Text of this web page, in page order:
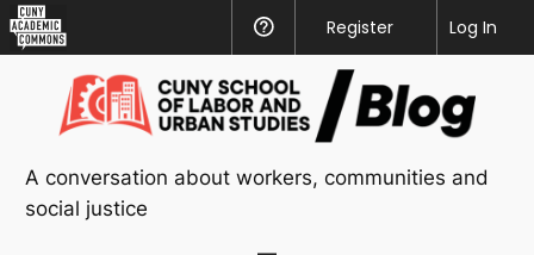
Academic
Commons
Help
Register
Log In
content
A conversation about workers, communities and
social justice